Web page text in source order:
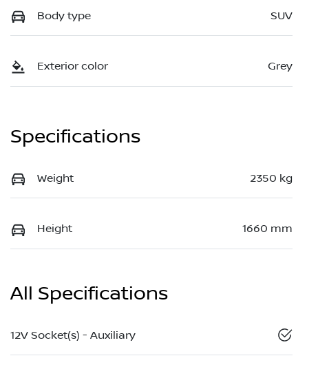
Body type SUV
Exterior color Grey
Specifications
Weight 2350 kg
Height 1660 mm
All Specifications
12V Socket(s) - Auxiliary